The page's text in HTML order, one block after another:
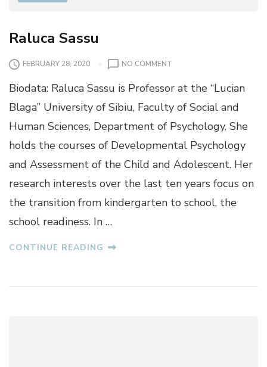
Raluca Sassu
FEBRUARY 28, 2020 NO COMMENT
R
L
U
A
S
S
S
Biodata: Raluca Sassu is Professor at the “Lucian
Blaga” University of Sibiu, Faculty of Social and
Human Sciences, Department of Psychology. She
holds the courses of Developmental Psychology
and Assessment of the Child and Adolescent. Her
research interests over the last ten years focus on
the transition from kindergarten to school, the
school readiness. In …
CONTINUE READING